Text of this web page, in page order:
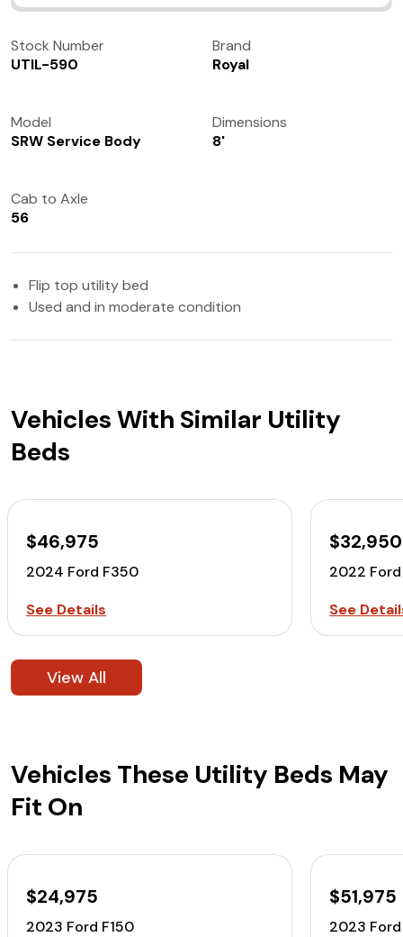
Stock Number
UTIL-590
Brand
Royal
Model
SRW Service Body
Dimensions
8'
Cab to Axle
56
Flip top utility bed
Used and in moderate condition
Vehicles With Similar Utility
Beds
$46,975
2024 Ford F350
See Details
$32,950
2022
See
View All
Vehicles These Utility Beds May
Fit On
$24,975
2023 Ford F150
$51,975
2023